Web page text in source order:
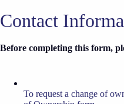
Contact
Before completing this form,
To request a change of